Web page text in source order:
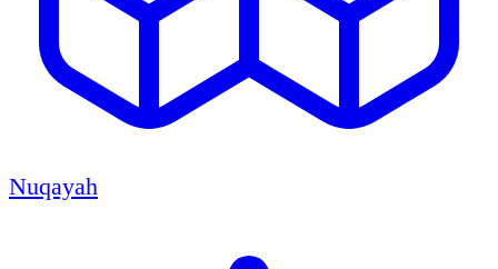
Nuqayah